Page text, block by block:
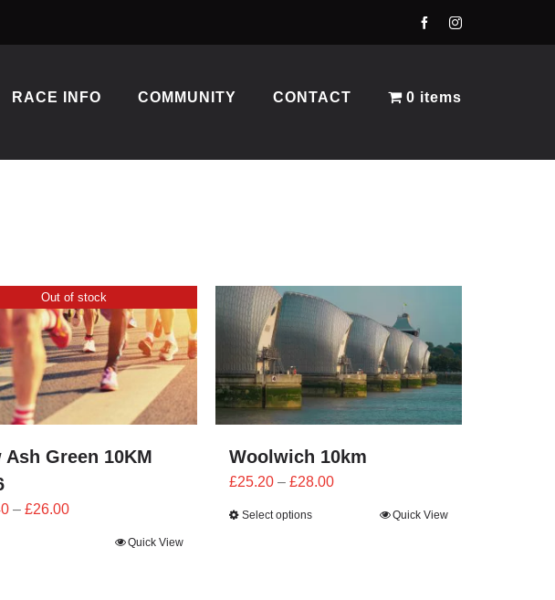
RACE INFO COMMUNITY CONTACT 0 items
Out of stock
Ash Green 10KM
– £26.00Price
Quick View
Woolwich 10km
£25.20 – £28.00Price
Select options Quick View